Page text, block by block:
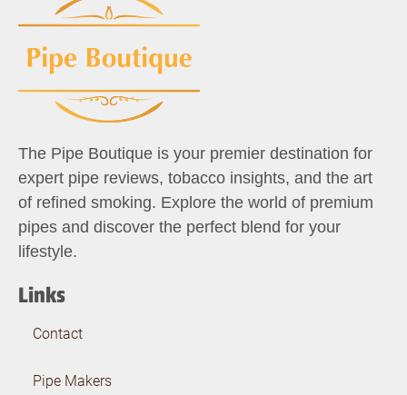
The Pipe Boutique is your premier destination for
expert pipe reviews, tobacco insights, and the art
of refined smoking. Explore the world of premium
pipes and discover the perfect blend for your
lifestyle.
Links
Contact
Pipe Makers